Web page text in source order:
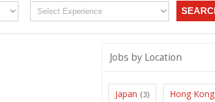
Jobs by Location
Japan (3) Hong Kong